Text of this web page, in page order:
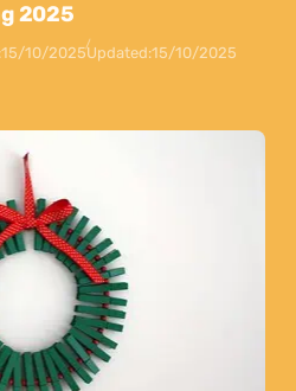
2025
15/10/2025Updated:15/10/2025